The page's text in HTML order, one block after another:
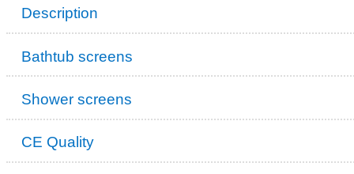
Description
Bathtub screens
Shower screens
CE Quality